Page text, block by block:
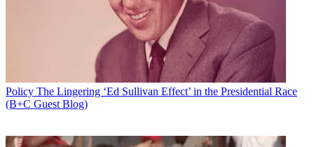
Policy The Lingering ‘Ed Sullivan Effect’ in the Presidential Race
(B+C Guest Blog)